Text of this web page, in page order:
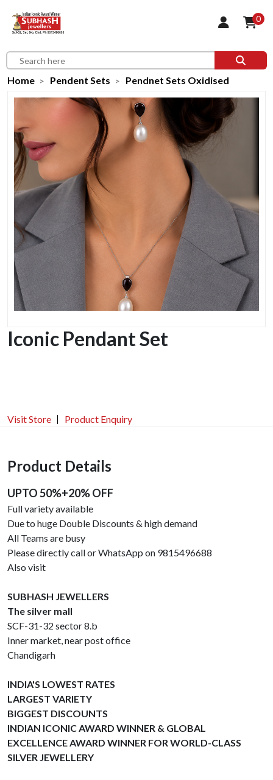
0
Home Pendent Sets Pendnet Sets Oxidised
Iconic Pendant Set
Visit Store Product Enquiry
Product Details
UPTO 50%+20% OFF
Full variety available
Due to huge Double Discounts & high demand
All Teams are busy
Please directly call or WhatsApp on 9815496688
Also visit
SUBHASH JEWELLERS
The silver mall
SCF-31-32 sector 8.b
Inner market, near post office
Chandigarh
INDIA'S LOWEST RATES
LARGEST VARIETY
BIGGEST DISCOUNTS
INDIAN ICONIC AWARD WINNER & GLOBAL
EXCELLENCE AWARD WINNER FOR WORLD-CLASS
SILVER JEWELLERY